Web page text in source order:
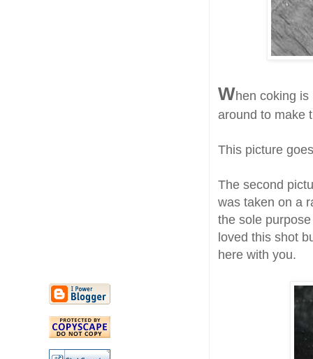
When coking
around to make
This picture
The second
was taken on a
the sole
loved this shot
here with you.